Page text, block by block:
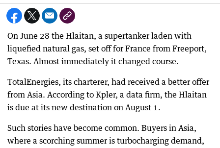
On June 28 the Hlaitan, a supertanker laden with
liquefied natural gas, set off for France from Freeport,
Texas. Almost immediately it changed course.
TotalEnergies, its charterer, had received a better offer
from Asia. According to Kpler, a data firm, the Hlaitan
is due at its new destination on August 1.
Such stories have become common. Buyers in Asia,
where a scorching summer is turbocharging demand,